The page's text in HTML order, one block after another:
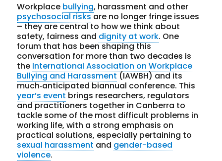
Workplace bullying, harassment and other
psychosocial risksare no longer fringe issues
– they are central to how we think about
safety, fairness and dignity at work. One
forum that has been shaping this
conversation for more than two decades is
the International Association on Workplace
Bullying and Harassment(IAWBH) and its
much‑anticipated biannual conference. This
year’s event brings researchers, regulators
and practitioners together in Canberra to
tackle some of the most difficult problems in
working life, with a strong emphasis on
practical solutions, especially pertaining to
sexual harassment and gender-based
violence.